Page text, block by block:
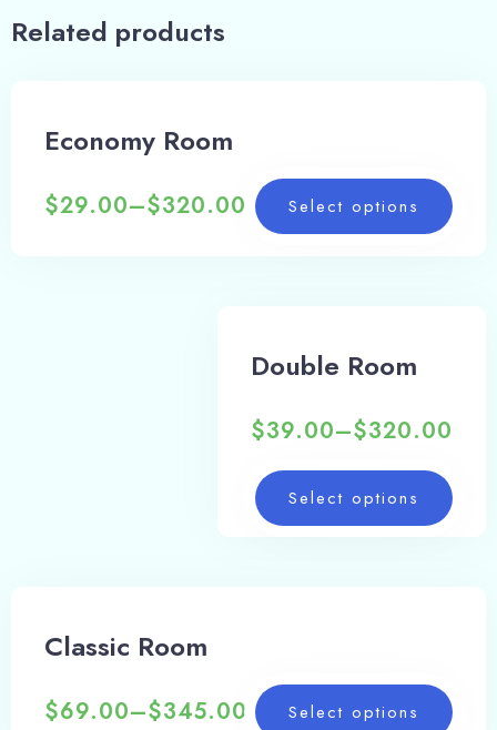
Related products
Economy Room
$29.00–$320.00 Select options
Double Room
$39.00–$320.00
Select options
Classic Room
$69.00–$345.00 Select options